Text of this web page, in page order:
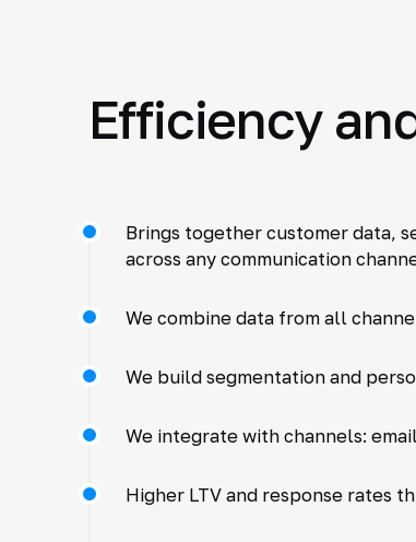
Efficiency
Brings together customer data,
across any communication
We combine data from all
We build segmentation and
We integrate with channels:
Higher LTV and response rates